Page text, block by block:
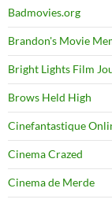
Badmovies.org
Brandon's Movie
Bright Lights Film
Brows Held High
Cinefantastique
Cinema Crazed
Cinema de Merde